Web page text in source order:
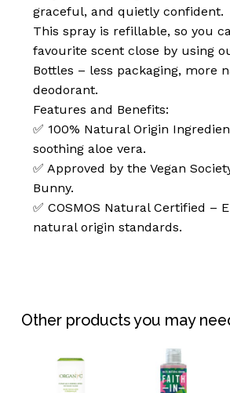
No products
graceful, and quietly confident.
This spray is refillable, so you
favourite scent close by using
Bottles – less packaging, more
deodorant.
Features and Benefits:
✅ 100% Natural Origin
soothing aloe vera.
✅ Approved by the Vegan
Bunny.
✅ COSMOS Natural Certified –
natural origin standards.
Other products you may